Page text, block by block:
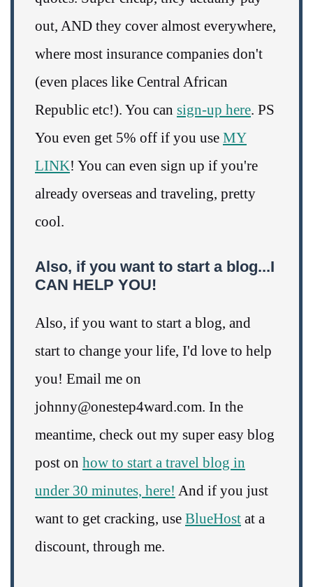
out, AND they cover almost everywhere,
where most insurance companies don't
(even places like Central African
Republic etc!). You can sign-up here. PS
You even get 5% off if you use MY
LINK! You can even sign up if you're
already overseas and traveling, pretty
cool.
Also, if you want to start a blog...I
CAN HELP YOU!
Also, if you want to start a blog, and
start to change your life, I'd love to help
you! Email me on
johnny@onestep4ward.com. In the
meantime, check out my super easy blog
post on how to start a travel blog in
under 30 minutes, here! And if you just
want to get cracking, use BlueHost at a
discount, through me.